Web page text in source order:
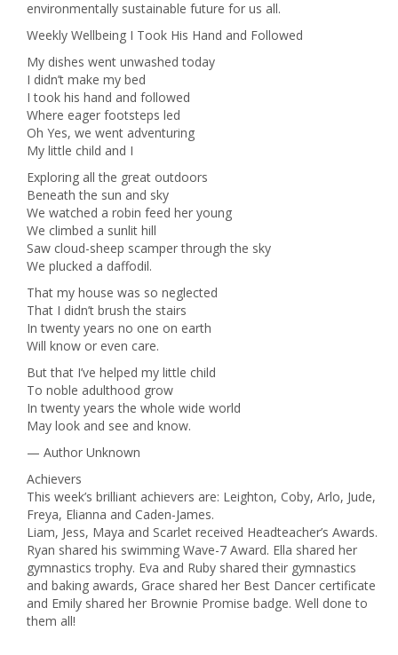
environmentally sustainable future for us all.
Weekly Wellbeing I Took His Hand and Followed
My dishes went unwashed today
I didn’t make my bed
I took his hand and followed
Where eager footsteps led
Oh Yes, we went adventuring
My little child and I
Exploring all the great outdoors
Beneath the sun and sky
We watched a robin feed her young
We climbed a sunlit hill
Saw cloud-sheep scamper through the sky
We plucked a daffodil.
That my house was so neglected
That I didn’t brush the stairs
In twenty years no one on earth
Will know or even care.
But that I’ve helped my little child
To noble adulthood grow
In twenty years the whole wide world
May look and see and know.
— Author Unknown
Achievers
This week’s brilliant achievers are: Leighton, Coby, Arlo, Jude,
Freya, Elianna and Caden-James.
Liam, Jess, Maya and Scarlet received Headteacher’s Awards.
Ryan shared his swimming Wave-7 Award. Ella shared her
gymnastics trophy. Eva and Ruby shared their gymnastics
and baking awards, Grace shared her Best Dancer certificate
and Emily shared her Brownie Promise badge. Well done to
them all!